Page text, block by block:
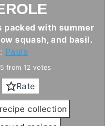
packed with summer
squash, and basil.
Paula
5 from 12 votes
Rate
collection